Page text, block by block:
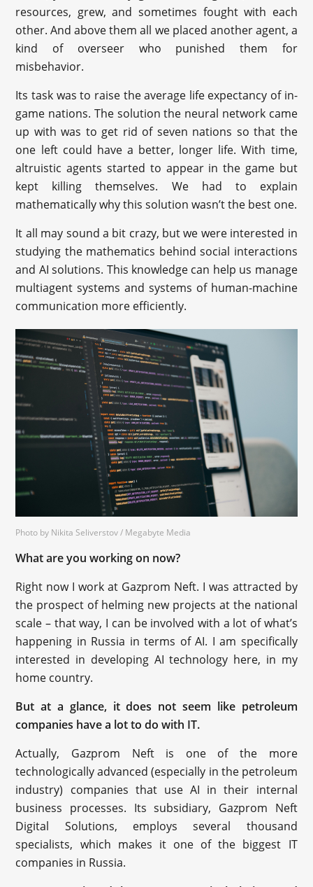
resources, grew, and sometimes fought with each
other. And above them all we placed another agent, a
kind of overseer who punished them for
misbehavior.
Its task was to raise the average life expectancy of in-
game nations. The solution the neural network came
up with was to get rid of seven nations so that the
one left could have a better, longer life. With time,
altruistic agents started to appear in the game but
kept killing themselves. We had to explain
mathematically why this solution wasn’t the best one.
It all may sound a bit crazy, but we were interested in
studying the mathematics behind social interactions
and AI solutions. This knowledge can help us manage
multiagent systems and systems of human-machine
communication more efficiently.
Photo by Nikita Seliverstov / Megabyte Media
What are you working on now?
Right now I work at Gazprom Neft. I was attracted by
the prospect of helming new projects at the national
scale – that way, I can be involved with a lot of what’s
happening in Russia in terms of AI. I am specifically
interested in developing AI technology here, in my
home country.
But at a glance, it does not seem like petroleum
companies have a lot to do with IT.
Actually, Gazprom Neft is one of the more
technologically advanced (especially in the petroleum
industry) companies that use AI in their internal
business processes. Its subsidiary, Gazprom Neft
Digital Solutions, employs several thousand
specialists, which makes it one of the biggest IT
companies in Russia.